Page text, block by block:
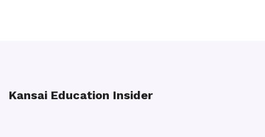
Kansai Education Insider